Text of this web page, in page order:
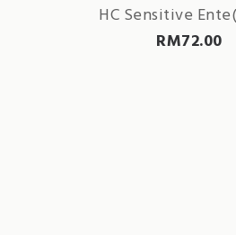
HC Sensitive
RM72.00